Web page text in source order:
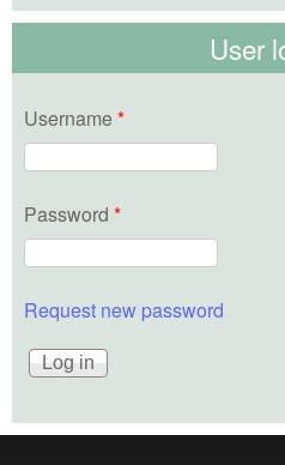
User
Username *
Password *
Request new password